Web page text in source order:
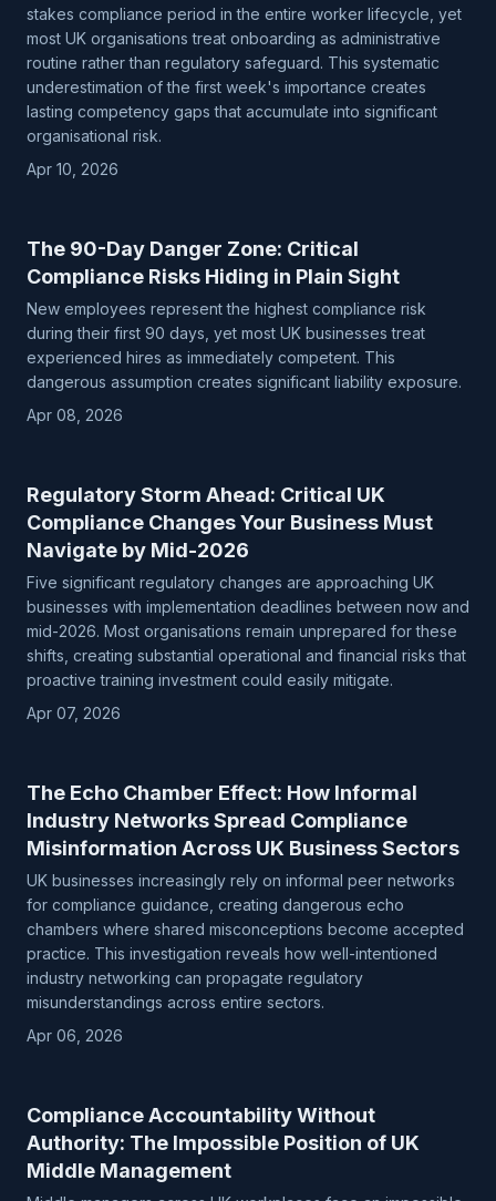
stakes compliance period in the entire worker lifecycle, yet
most UK organisations treat onboarding as administrative
routine rather than regulatory safeguard. This systematic
underestimation of the first week's importance creates
lasting competency gaps that accumulate into significant
organisational risk.
Apr 10, 2026
The 90-Day Danger Zone: Critical
Compliance Risks Hiding in Plain Sight
New employees represent the highest compliance risk
during their first 90 days, yet most UK businesses treat
experienced hires as immediately competent. This
dangerous assumption creates significant liability exposure.
Apr 08, 2026
Regulatory Storm Ahead: Critical UK
Compliance Changes Your Business Must
Navigate by Mid-2026
Five significant regulatory changes are approaching UK
businesses with implementation deadlines between now and
mid-2026. Most organisations remain unprepared for these
shifts, creating substantial operational and financial risks that
proactive training investment could easily mitigate.
Apr 07, 2026
The Echo Chamber Effect: How Informal
Industry Networks Spread Compliance
Misinformation Across UK Business Sectors
UK businesses increasingly rely on informal peer networks
for compliance guidance, creating dangerous echo
chambers where shared misconceptions become accepted
practice. This investigation reveals how well-intentioned
industry networking can propagate regulatory
misunderstandings across entire sectors.
Apr 06, 2026
Compliance Accountability Without
Authority: The Impossible Position of UK
Middle Management